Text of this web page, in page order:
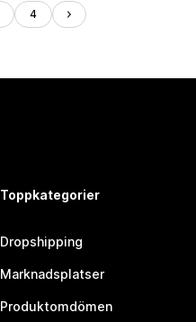
4
Toppkategorier
Dropshipping
Marknadsplatser
Produktomdömen